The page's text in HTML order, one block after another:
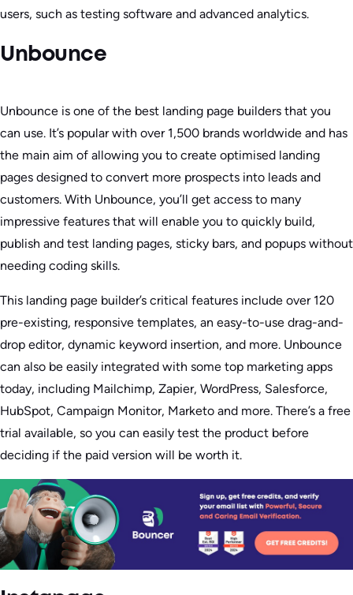
users, such as testing software and advanced analytics.
Unbounce
Unbounce is one of the best landing page builders that you
can use. It’s popular with over 1,500 brands worldwide and has
the main aim of allowing you to create optimised landing
pages designed to convert more prospects into leads and
customers. With Unbounce, you’ll get access to many
impressive features that will enable you to quickly build,
publish and test landing pages, sticky bars, and popups without
needing coding skills.
This landing page builder’s critical features include over 120
pre-existing, responsive templates, an easy-to-use drag-and-
drop editor, dynamic keyword insertion, and more. Unbounce
can also be easily integrated with some top marketing apps
today, including Mailchimp, Zapier, WordPress, Salesforce,
HubSpot, Campaign Monitor, Marketo and more. There’s a free
trial available, so you can easily test the product before
deciding if the paid version will be worth it.